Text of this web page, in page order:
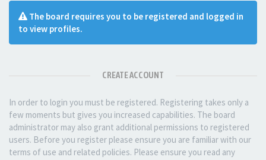
The board requires you to be registered and logged in
to view profiles.
CREATE ACCOUNT
In order to login you must be registered. Registering takes only a
few moments but gives you increased capabilities. The board
administrator may also grant additional permissions to registered
users. Before you register please ensure you are familiar with our
terms of use and related policies. Please ensure you read any